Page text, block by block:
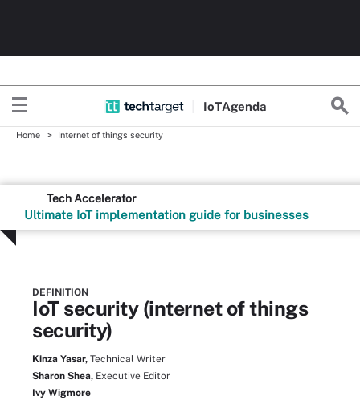
IoTAgenda
Home Internet of things security
Tech Accelerator
Ultimate IoT implementation guide for businesses
DEFINITION
IoT security (internet of things
security)
Kinza Yasar, Technical Writer
Sharon Shea, Executive Editor
Ivy Wigmore